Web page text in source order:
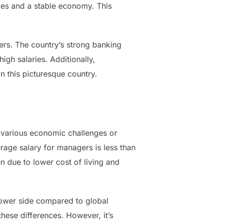
and a stable economy. This
The country’s strong banking
salaries. Additionally,
this picturesque country.
economic challenges or
salary for managers is less than
due to lower cost of living and
side compared to global
differences. However, it’s